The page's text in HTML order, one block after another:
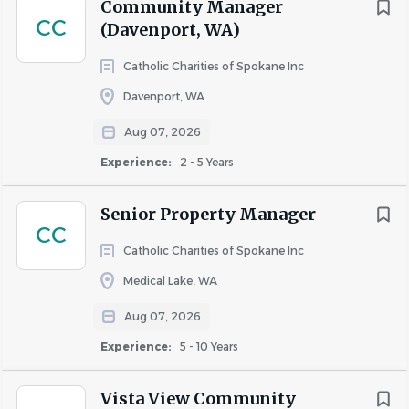
CC
Community Manager
(Davenport, WA)
Catholic Charities of Spokane Inc
Davenport, WA
Aug 07, 2026
Experience: 2 - 5 Years
CC
Senior Property Manager
Catholic Charities of Spokane Inc
Medical Lake, WA
Aug 07, 2026
Experience: 5 - 10 Years
Vista View Community
• Strong interpersonal and communication skills.
• Proficiency in using property management software and
Microsoft Office Suite.
• Ability to work independently and as part of a team.
• Excellent organizational and multitasking abilities.
How AvalonBay Supports You:
We know that our teams are the beating heart of our
success and we’re committed to showing our
appreciation.
Comprehensive benefits — health, dental and